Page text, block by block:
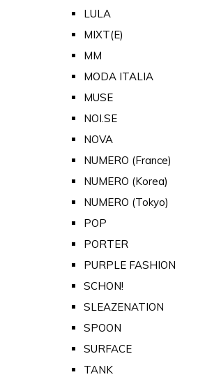
LULA
MIXT(E)
MM
MODA ITALIA
MUSE
NOI.SE
NOVA
NUMERO (France)
NUMERO (Korea)
NUMERO (Tokyo)
POP
PORTER
PURPLE FASHION
SCHON!
SLEAZENATION
SPOON
SURFACE
TANK